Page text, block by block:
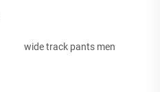
wide track pants men